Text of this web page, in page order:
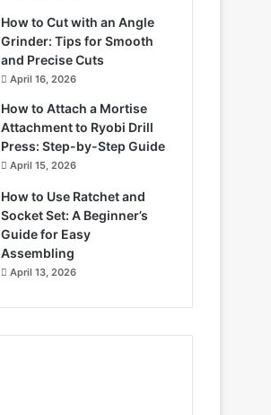
How to Cut with an Angle
Grinder: Tips for Smooth
and Precise Cuts
April 16, 2026
How to Attach a Mortise
Attachment to Ryobi Drill
Press: Step-by-Step Guide
April 15, 2026
How to Use Ratchet and
Socket Set: A Beginner’s
Guide for Easy
Assembling
April 13, 2026